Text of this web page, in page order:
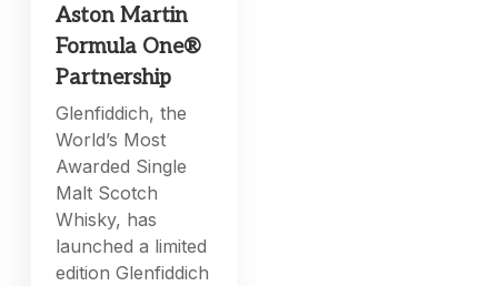
Aston Martin
Formula One®
Partnership
Glenfiddich, the
World’s Most
Awarded Single
Malt Scotch
Whisky, has
launched a limited
edition Glenfiddich